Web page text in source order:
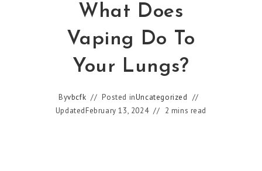
What Does
Vaping Do To
Your Lungs?
Byvbcfk Posted inUncategorized
UpdatedFebruary 13, 2024 2 mins read